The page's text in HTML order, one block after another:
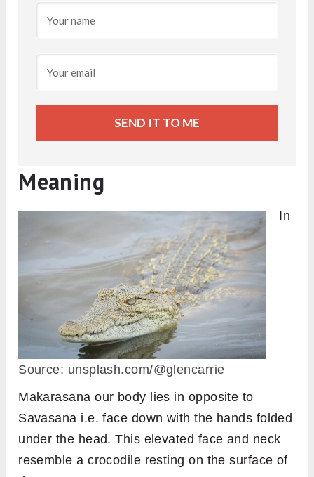
SEND IT TO ME
Meaning
Source: unsplash.com/@glencarrie
In
Makarasana our body lies in opposite to
Savasana i.e. face down with the hands folded
under the head. This elevated face and neck
resemble a crocodile resting on the surface of